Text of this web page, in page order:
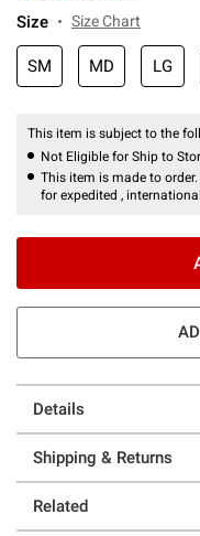
Size Size Chart
SM MD LG
This item is subject to the
Not Eligible for Ship to
This item is made to
for expedited ,
Details
Shipping & Returns
Related